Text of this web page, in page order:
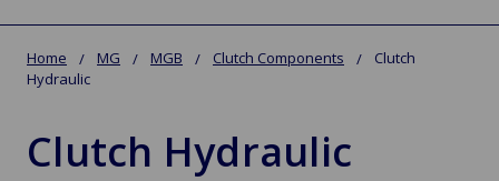
Home MG MGB Clutch Components
Clutch
Hydraulic
Clutch Hydraulic